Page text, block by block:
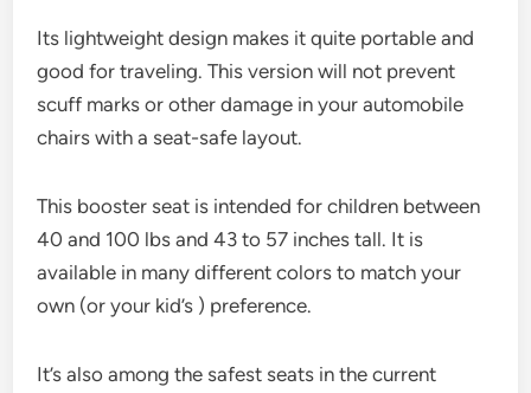
Its lightweight design makes it quite portable and
good for traveling. This version will not prevent
scuff marks or other damage in your automobile
chairs with a seat-safe layout.
This booster seat is intended for children between
40 and 100 lbs and 43 to 57 inches tall. It is
available in many different colors to match your
own (or your kid’s ) preference.
It’s also among the safest seats in the current